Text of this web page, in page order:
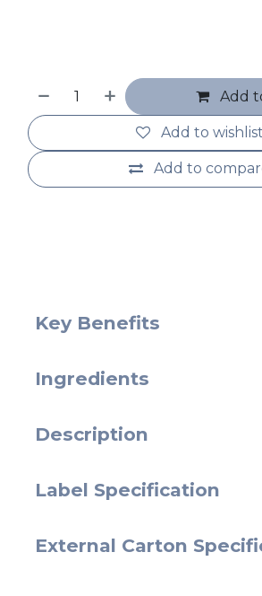
Add
Add to
Add to wishlist
Key Benefits
Ingredients
Description
Label Specification
External Carton